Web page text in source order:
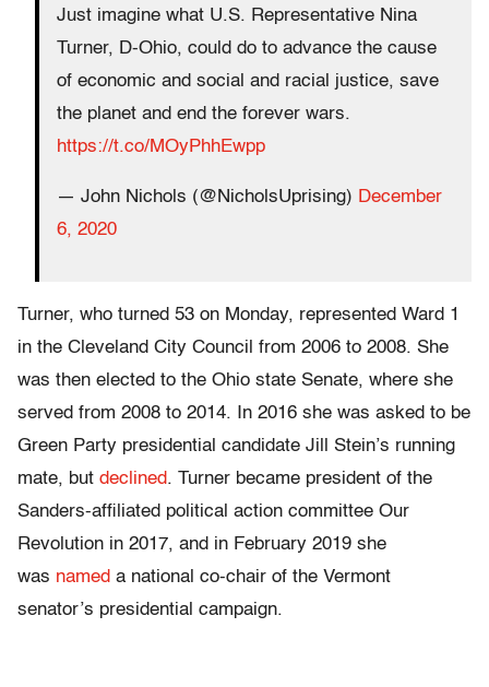
Just imagine what U.S. Representative Nina
Turner, D-Ohio, could do to advance the cause
of economic and social and racial justice, save
the planet and end the forever wars.
https://t.co/MOyPhhEwpp
— John Nichols (@NicholsUprising) December
6, 2020
Turner, who turned 53 on Monday, represented Ward 1
in the Cleveland City Council from 2006 to 2008. She
was then elected to the Ohio state Senate, where she
served from 2008 to 2014. In 2016 she was asked to be
Green Party presidential candidate Jill Stein’s running
mate, but declined. Turner became president of the
Sanders-affiliated political action committee Our
Revolution in 2017, and in February 2019 she
was named a national co-chair of the Vermont
senator’s presidential campaign.